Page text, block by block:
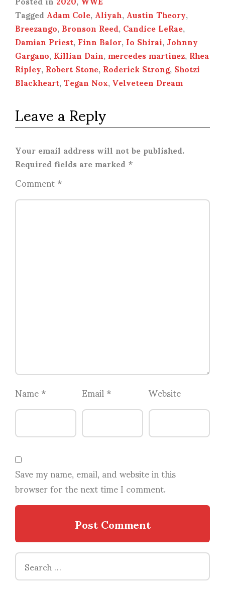
TaggedAdam Cole,Aliyah,Austin Theory,
Breezango,Bronson Reed,Candice LeRae,
Damian Priest,Finn Balor,Io Shirai,Johnny
Gargano,Killian Dain,mercedes martinez,Rhea
Ripley,Robert Stone,Roderick Strong,Shotzi
Blackheart,Tegan Nox,Velveteen Dream
Leave a Reply
Your email address will not be published.
Required fields are marked*
Comment*
Name* Email* Website
Save my name, email, and website in this
browser for the next time I comment.
Search
for: